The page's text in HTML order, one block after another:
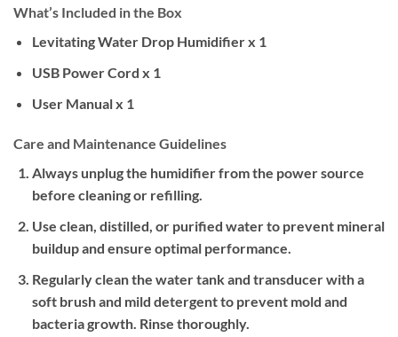
What’s Included in the Box
Levitating Water Drop Humidifier x 1
USB Power Cord x 1
User Manual x 1
Care and Maintenance Guidelines
Always unplug the humidifier from the power source
before cleaning or refilling.
Use clean, distilled, or purified water to prevent mineral
buildup and ensure optimal performance.
Regularly clean the water tank and transducer with a
soft brush and mild detergent to prevent mold and
bacteria growth. Rinse thoroughly.